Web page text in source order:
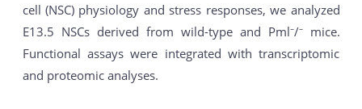
cell (NSC) physiology and stress responses, we analyzed
E13.5 NSCs derived from wild-type and Pml⁻/⁻ mice.
Functional assays were integrated with transcriptomic
and proteomic analyses.